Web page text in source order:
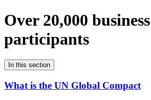
Over 20,000 business
participants
In this section
What is the UN Global Compact